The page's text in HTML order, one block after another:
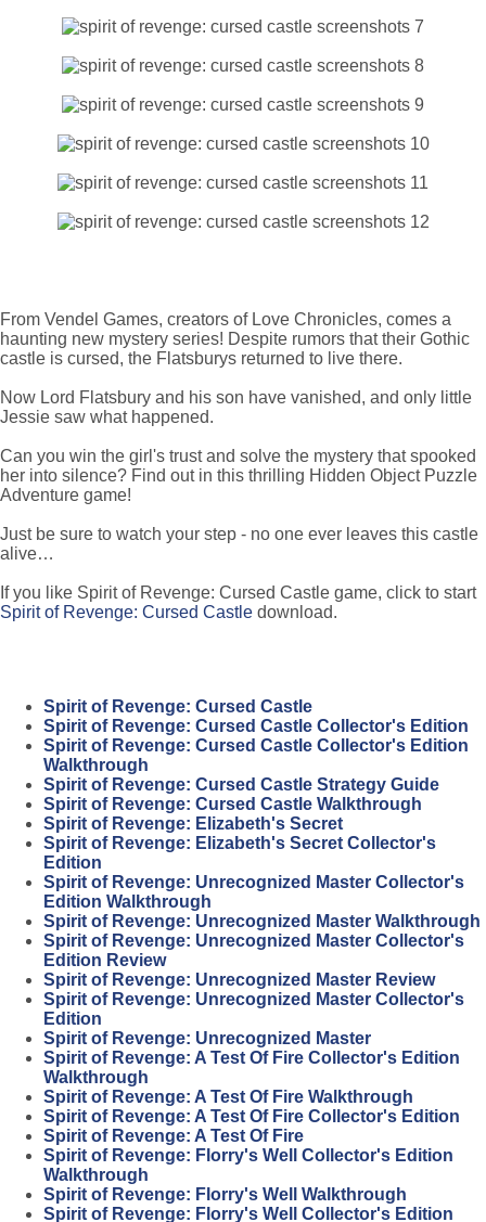
From Vendel Games, creators of Love Chronicles, comes a
haunting new mystery series! Despite rumors that their Gothic
castle is cursed, the Flatsburys returned to live there.
Now Lord Flatsbury and his son have vanished, and only little
Jessie saw what happened.
Can you win the girl's trust and solve the mystery that spooked
her into silence? Find out in this thrilling Hidden Object Puzzle
Adventure game!
Just be sure to watch your step - no one ever leaves this castle
alive…
If you like Spirit of Revenge: Cursed Castle game, click to start
Spirit of Revenge: Cursed Castle download.
Spirit of Revenge: Cursed Castle
Spirit of Revenge: Cursed Castle Collector's Edition
Spirit of Revenge: Cursed Castle Collector's Edition
Walkthrough
Spirit of Revenge: Cursed Castle Strategy Guide
Spirit of Revenge: Cursed Castle Walkthrough
Spirit of Revenge: Elizabeth's Secret
Spirit of Revenge: Elizabeth's Secret Collector's
Edition
Spirit of Revenge: Unrecognized Master Collector's
Edition Walkthrough
Spirit of Revenge: Unrecognized Master Walkthrough
Spirit of Revenge: Unrecognized Master Collector's
Edition Review
Spirit of Revenge: Unrecognized Master Review
Spirit of Revenge: Unrecognized Master Collector's
Edition
Spirit of Revenge: Unrecognized Master
Spirit of Revenge: A Test Of Fire Collector's Edition
Walkthrough
Spirit of Revenge: A Test Of Fire Walkthrough
Spirit of Revenge: A Test Of Fire Collector's Edition
Spirit of Revenge: A Test Of Fire
Spirit of Revenge: Florry's Well Collector's Edition
Walkthrough
Spirit of Revenge: Florry's Well Walkthrough
Spirit of Revenge: Florry's Well Collector's Edition